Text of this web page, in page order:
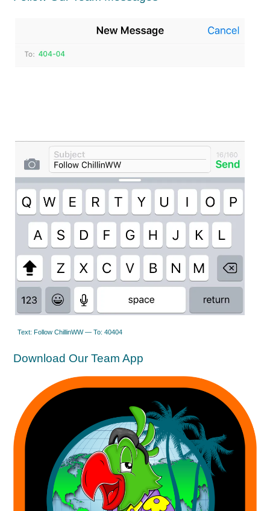
Text: Follow ChillinWW — To: 40404
Download Our Team App